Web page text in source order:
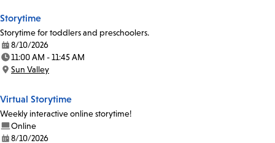
Storytime
Storytime for toddlers and preschoolers.
Date:
8/10/2026
Time:
11:00 AM - 11:45 AM
Location:
Sun Valley
Virtual Storytime
Weekly interactive online storytime!
Online
8/10/2026